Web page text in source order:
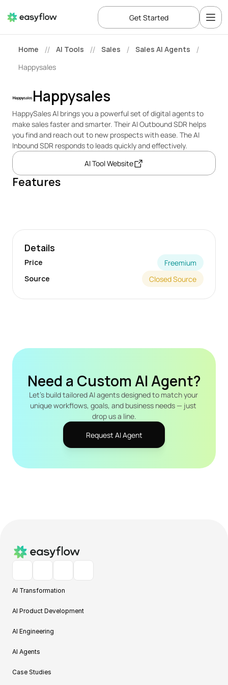
Home // AI Tools // Sales / Sales AI Agents /
Happysales
Happysales
HappySales AI brings you a powerful set of digital agents to
make sales faster and smarter. Their AI Outbound SDR helps
you find and reach out to new prospects with ease. The AI
Inbound SDR responds to leads quickly and effectively.
AI Tool Website
Features
Details
Price
Freemium
Source
Closed Source
Need a Custom AI Agent?
Let's build tailored AI agents designed to match your
unique workflows, goals, and business needs — just
drop us a line.
Request AI Agent
AI Transformation
AI Product Development
AI Engineering
AI Agents
Case Studies
Get Started